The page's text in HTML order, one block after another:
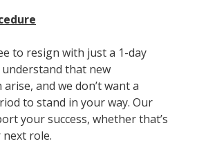
to resign with just a 1-day
that new
and we don’t want a
to stand in your way. Our
your success, whether that’s
role.